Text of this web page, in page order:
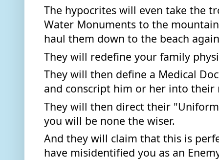
The hypocrites will even take the
Water Monuments to the
haul them down to the beach
They will redefine your family
They will then define a Medical
and conscript him or her into
They will then direct their
you will be none the wiser.
And they will claim that this is
have misidentified you as an